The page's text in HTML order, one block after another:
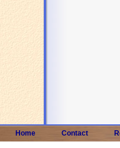
Home Contact